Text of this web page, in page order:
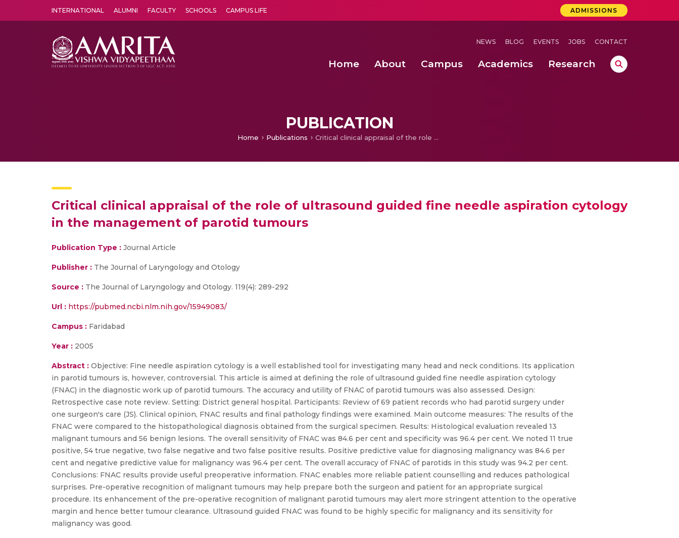
INTERNATIONAL ALUMNI FACULTY SCHOOLS CAMPUS LIFE ADMISSIONS
NEWS BLOG EVENTS JOBS CONTACT
Home About Campus Academics Research
PUBLICATION
Home Publications Critical clinical appraisal of the role of ultrasound guided fine needle aspiration cytology in the management of parotid tumours
Critical clinical appraisal of the role of ultrasound guided fine needle aspiration cytology
in the management of parotid tumours
Publication Type : Journal Article
Publisher : The Journal of Laryngology and Otology
Source : The Journal of Laryngology and Otology. 119(4): 289-292
Url : https://pubmed.ncbi.nlm.nih.gov/15949083/
Campus : Faridabad
Year : 2005
Abstract : Objective: Fine needle aspiration cytology is a well established tool for investigating many head and neck conditions. Its application
in parotid tumours is, however, controversial. This article is aimed at defining the role of ultrasound guided fine needle aspiration cytology
(FNAC) in the diagnostic work up of parotid tumours. The accuracy and utility of FNAC of parotid tumours was also assessed. Design:
Retrospective case note review. Setting: District general hospital. Participants: Review of 69 patient records who had parotid surgery under
one surgeon's care (JS). Clinical opinion, FNAC results and final pathology findings were examined. Main outcome measures: The results of the
FNAC were compared to the histopathological diagnosis obtained from the surgical specimen. Results: Histological evaluation revealed 13
malignant tumours and 56 benign lesions. The overall sensitivity of FNAC was 84.6 per cent and specificity was 96.4 per cent. We noted 11 true
positive, 54 true negative, two false negative and two false positive results. Positive predictive value for diagnosing malignancy was 84.6 per
cent and negative predictive value for malignancy was 96.4 per cent. The overall accuracy of FNAC of parotids in this study was 94.2 per cent.
Conclusions: FNAC results provide useful preoperative information. FNAC enables more reliable patient counselling and reduces pathological
surprises. Pre-operative recognition of malignant tumours may help prepare both the surgeon and patient for an appropriate surgical
procedure. Its enhancement of the pre-operative recognition of malignant parotid tumours may alert more stringent attention to the operative
margin and hence better tumour clearance. Ultrasound guided FNAC was found to be highly specific for malignancy and its sensitivity for
malignancy was good.